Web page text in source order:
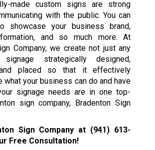
made custom signs are strong
with the public. You can
showcase your business brand,
and so much more. At
Company, we create not just any
strategically designed,
placed so that it effectively
what your business can do and have
signage needs are in one top-
sign company, Bradenton Sign
Sign Company at (941) 613-
Free Consultation!